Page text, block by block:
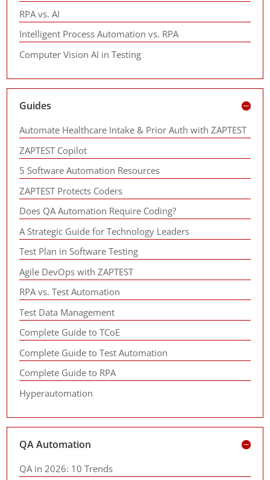
RPA vs. AI
Intelligent Process Automation vs. RPA
Computer Vision AI in Testing
Guides
Automate Healthcare Intake & Prior Auth with ZAPTEST
ZAPTEST Copilot
5 Software Automation Resources
ZAPTEST Protects Coders
Does QA Automation Require Coding?
A Strategic Guide for Technology Leaders
Test Plan in Software Testing
Agile DevOps with ZAPTEST
RPA vs. Test Automation
Test Data Management
Complete Guide to TCoE
Complete Guide to Test Automation
Complete Guide to RPA
Hyperautomation
QA Automation
QA in 2026: 10 Trends